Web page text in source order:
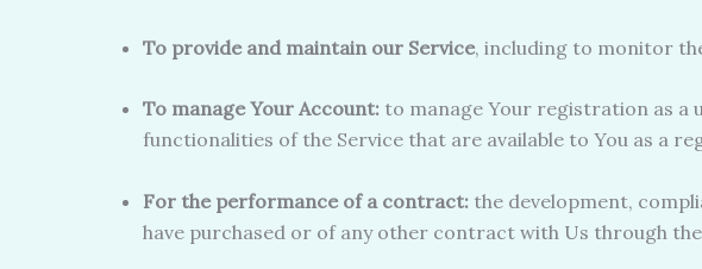
To provide and maintain our Service, including to monitor
To manage Your Account: to manage Your registration as a
functionalities of the Service that are available to You as a
For the performance of a contract: the development,
have purchased or of any other contract with Us through the